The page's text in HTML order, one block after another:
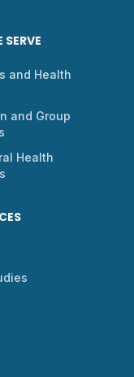
and Health
and Group
Health